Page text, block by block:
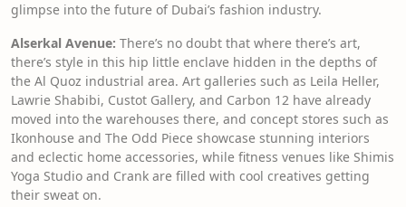
glimpse into the future of Dubai’s fashion industry.
Alserkal Avenue: There’s no doubt that where there’s art,
there’s style in this hip little enclave hidden in the depths of
the Al Quoz industrial area. Art galleries such as Leila Heller,
Lawrie Shabibi, Custot Gallery, and Carbon 12 have already
moved into the warehouses there, and concept stores such as
Ikonhouse and The Odd Piece showcase stunning interiors
and eclectic home accessories, while fitness venues like Shimis
Yoga Studio and Crank are filled with cool creatives getting
their sweat on.